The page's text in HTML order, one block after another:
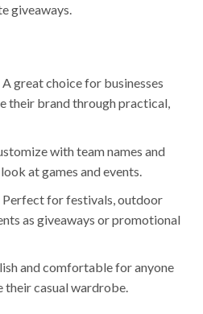
giveaways.
A great choice for businesses
their brand through practical,
with team names and
at games and events.
Perfect for festivals, outdoor
as giveaways or promotional
and comfortable for anyone
their casual wardrobe.